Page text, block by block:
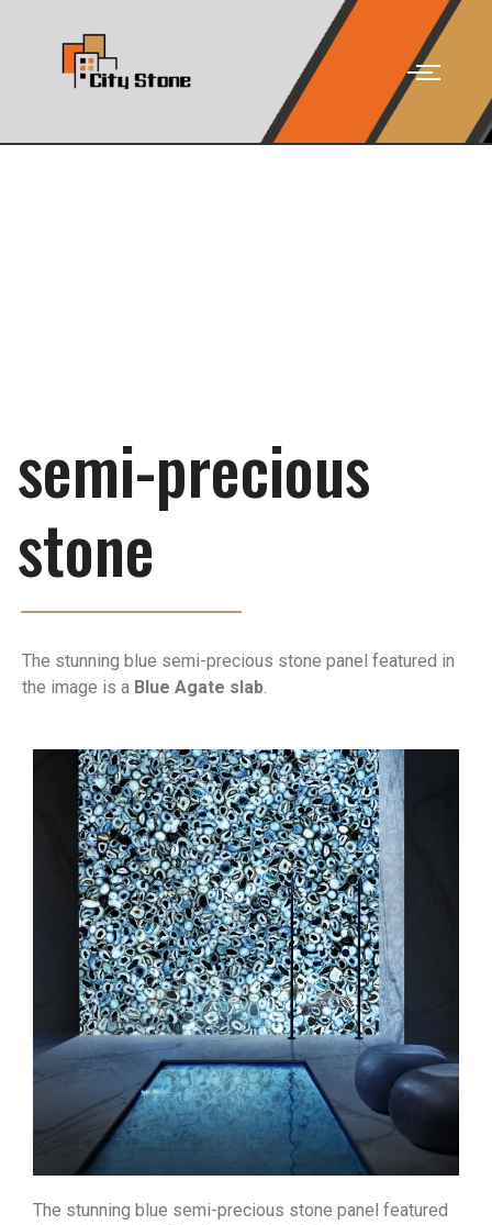
semi-precious
stone
The stunning blue semi-precious stone panel featured in
the image is a Blue Agate slab.
The stunning blue semi-precious stone panel featured